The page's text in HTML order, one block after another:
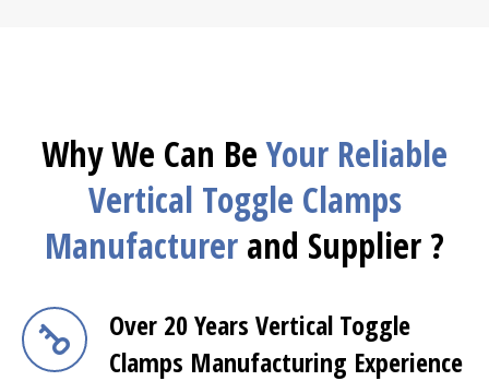
Why We Can BeYour Reliable
Vertical Toggle Clamps
Manufacturer and Supplier ?
Over 20 Years Vertical Toggle
Clamps Manufacturing Experience